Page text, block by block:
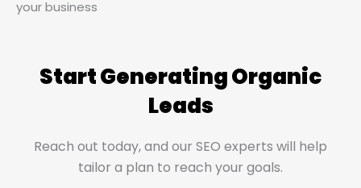
your business
Start Generating Organic
Leads​
Reach out today, and our SEO experts will help
tailor a plan to reach your goals.